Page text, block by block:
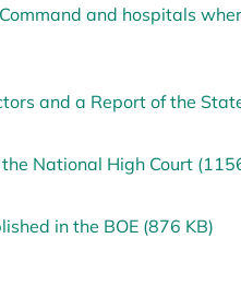
and hospitals
and a Report of the
National High Court
in the BOE (876 KB)